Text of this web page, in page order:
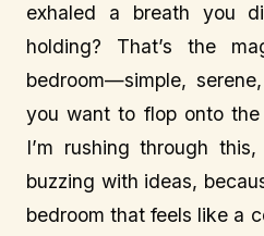
exhaled a breath you
holding? That’s the
bedroom—simple,
you want to flop onto
I’m rushing through
buzzing with ideas,
bedroom that feels like a